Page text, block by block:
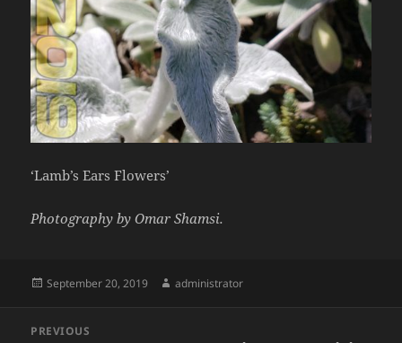
‘Lamb’s Ears Flowers’
Photography by Omar Shamsi.
Posted
September 20, 2019 Author
administrator
navigation
PREVIOUS